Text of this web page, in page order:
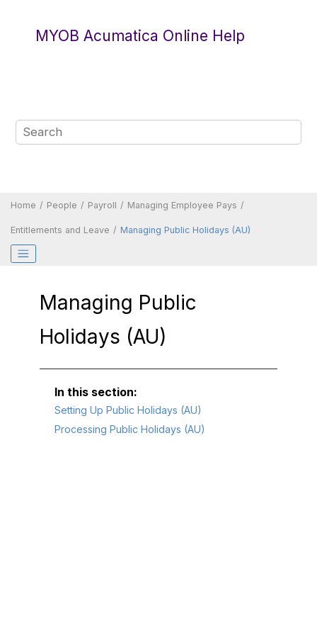
MYOB Acumatica Online Help
Home People Payroll Managing Employee Pays
Entitlements and Leave Managing Public Holidays (AU)
Managing Public
Holidays (AU)
Setting Up Public Holidays (AU)
Processing Public Holidays (AU)